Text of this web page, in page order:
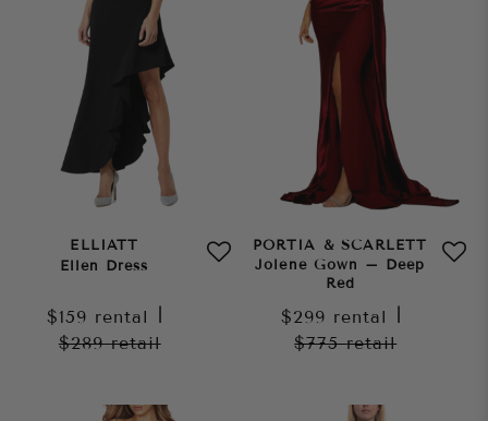
ELLIATT
Ellen Dress
$159 rental
$289retail
PORTIA & SCARLETT
Jolene Gown – Deep
Red
$299 rental
$775retail